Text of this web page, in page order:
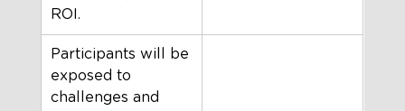
ROI.
Participants will be
exposed to
challenges and